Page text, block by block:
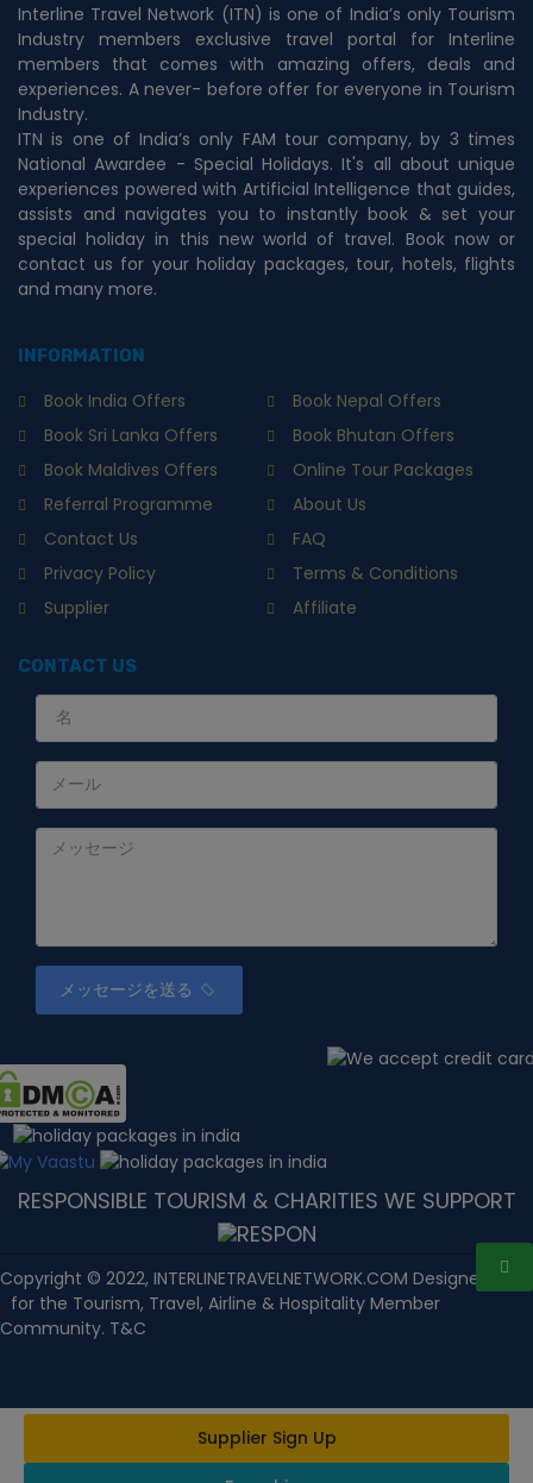
Interline Travel Network (ITN) is one of India’s only Tourism
Industry members exclusive travel portal for Interline
members that comes with amazing offers, deals and
experiences. A never- before offer for everyone in Tourism
Industry.
ITN is one of India’s only FAM tour company, by 3 times
National Awardee - Special Holidays. It's all about unique
experiences powered with Artificial Intelligence that guides,
assists and navigates you to instantly book & set your
special holiday in this new world of travel. Book now or
contact us for your holiday packages, tour, hotels, flights
and many more.
INFORMATION
Book India Offers
Book Nepal Offers
Book Sri Lanka Offers
Book Bhutan Offers
Book Maldives Offers
Online Tour Packages
Referral Programme
About Us
Contact Us
FAQ
Privacy Policy
Terms & Conditions
Supplier
Affiliate
CONTACT US
メッセージを送る
RESPONSIBLE TOURISM & CHARITIES WE SUPPORT
Copyright © 2022, INTERLINETRAVELNETWORK.COM Designed with
for the Tourism, Travel, Airline & Hospitality Member
Community. T&C
Supplier Sign Up